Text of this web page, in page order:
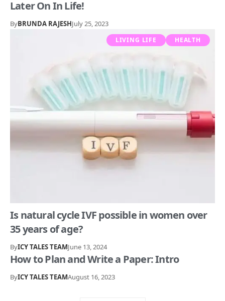
Later On In Life!
ByBRUNDA RAJESHJuly 25, 2023
LIVING LIFE HEALTH
Is natural cycle IVF possible in women over
35 years of age?
ByICY TALES TEAMJune 13, 2024
How to Plan and Write a Paper: Intro
ByICY TALES TEAMAugust 16, 2023